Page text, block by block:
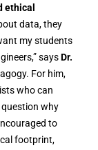
ethical
data, they
my students
saysDr.
For him,
who can
why
to
footprint,